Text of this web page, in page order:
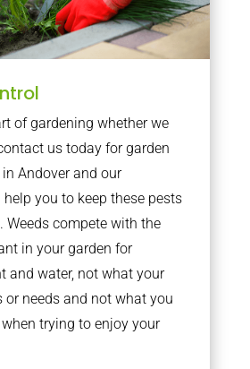
of gardening whether we
us today for garden
Andover and our
you to keep these pests
Weeds compete with the
in your garden for
and water, not what your
or needs and not what you
trying to enjoy your